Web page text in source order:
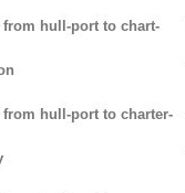
from hull-port to chart-
from hull-port to charter-